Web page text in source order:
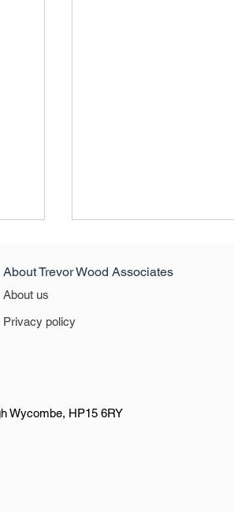
Leisure Parks: A Resilient
About Trevor Wood Associates
About us
Privacy policy
Wycombe, HP15 6RY